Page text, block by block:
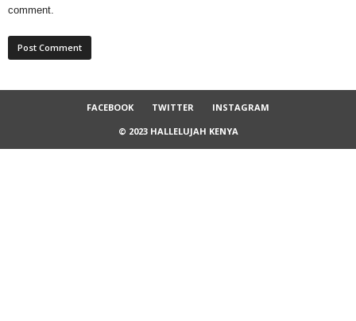
comment.
FACEBOOK TWITTER
INSTAGRAM
© 2023 HALLELUJAH KENYA